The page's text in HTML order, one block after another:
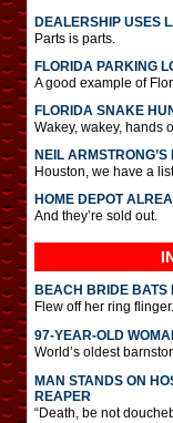
DEALERSHIP USES
Parts is parts.
FLORIDA PARKING
A good example of
FLORIDA SNAKE
Wakey, wakey, hands
NEIL
Houston, we have a
HOME DEPOT
And they’re sold out.
BEACH BRIDE BATS
Flew off her ring flinger.
97-YEAR-OLD
World’s oldest
MAN STANDS ON
REAPER
“Death, be not